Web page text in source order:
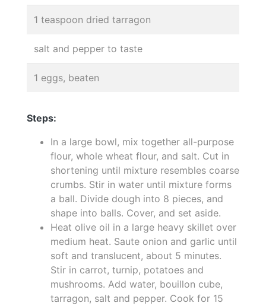
1 teaspoon dried tarragon
salt and pepper to taste
1 eggs, beaten
Steps:
In a large bowl, mix together all-purpose
flour, whole wheat flour, and salt. Cut in
shortening until mixture resembles coarse
crumbs. Stir in water until mixture forms
a ball. Divide dough into 8 pieces, and
shape into balls. Cover, and set aside.
Heat olive oil in a large heavy skillet over
medium heat. Saute onion and garlic until
soft and translucent, about 5 minutes.
Stir in carrot, turnip, potatoes and
mushrooms. Add water, bouillon cube,
tarragon, salt and pepper. Cook for 15